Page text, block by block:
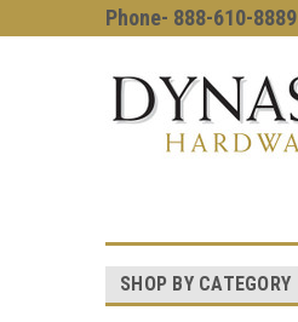
Phone- 888-610-8889
SHOP BY CATEGORY